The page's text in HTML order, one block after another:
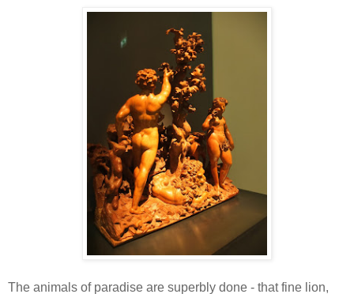
The animals of paradise are superbly done - that fine lion,